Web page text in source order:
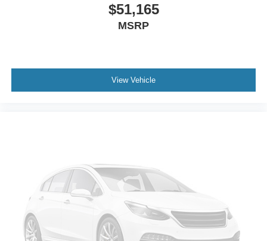
$51,165
MSRP
View Vehicle